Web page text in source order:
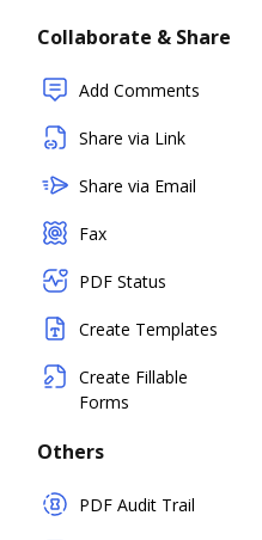
Collaborate & Share
Add Comments
Share via Link
Share via Email
Fax
PDF Status
Create Templates
Create Fillable
Forms
Others
PDF Audit Trail